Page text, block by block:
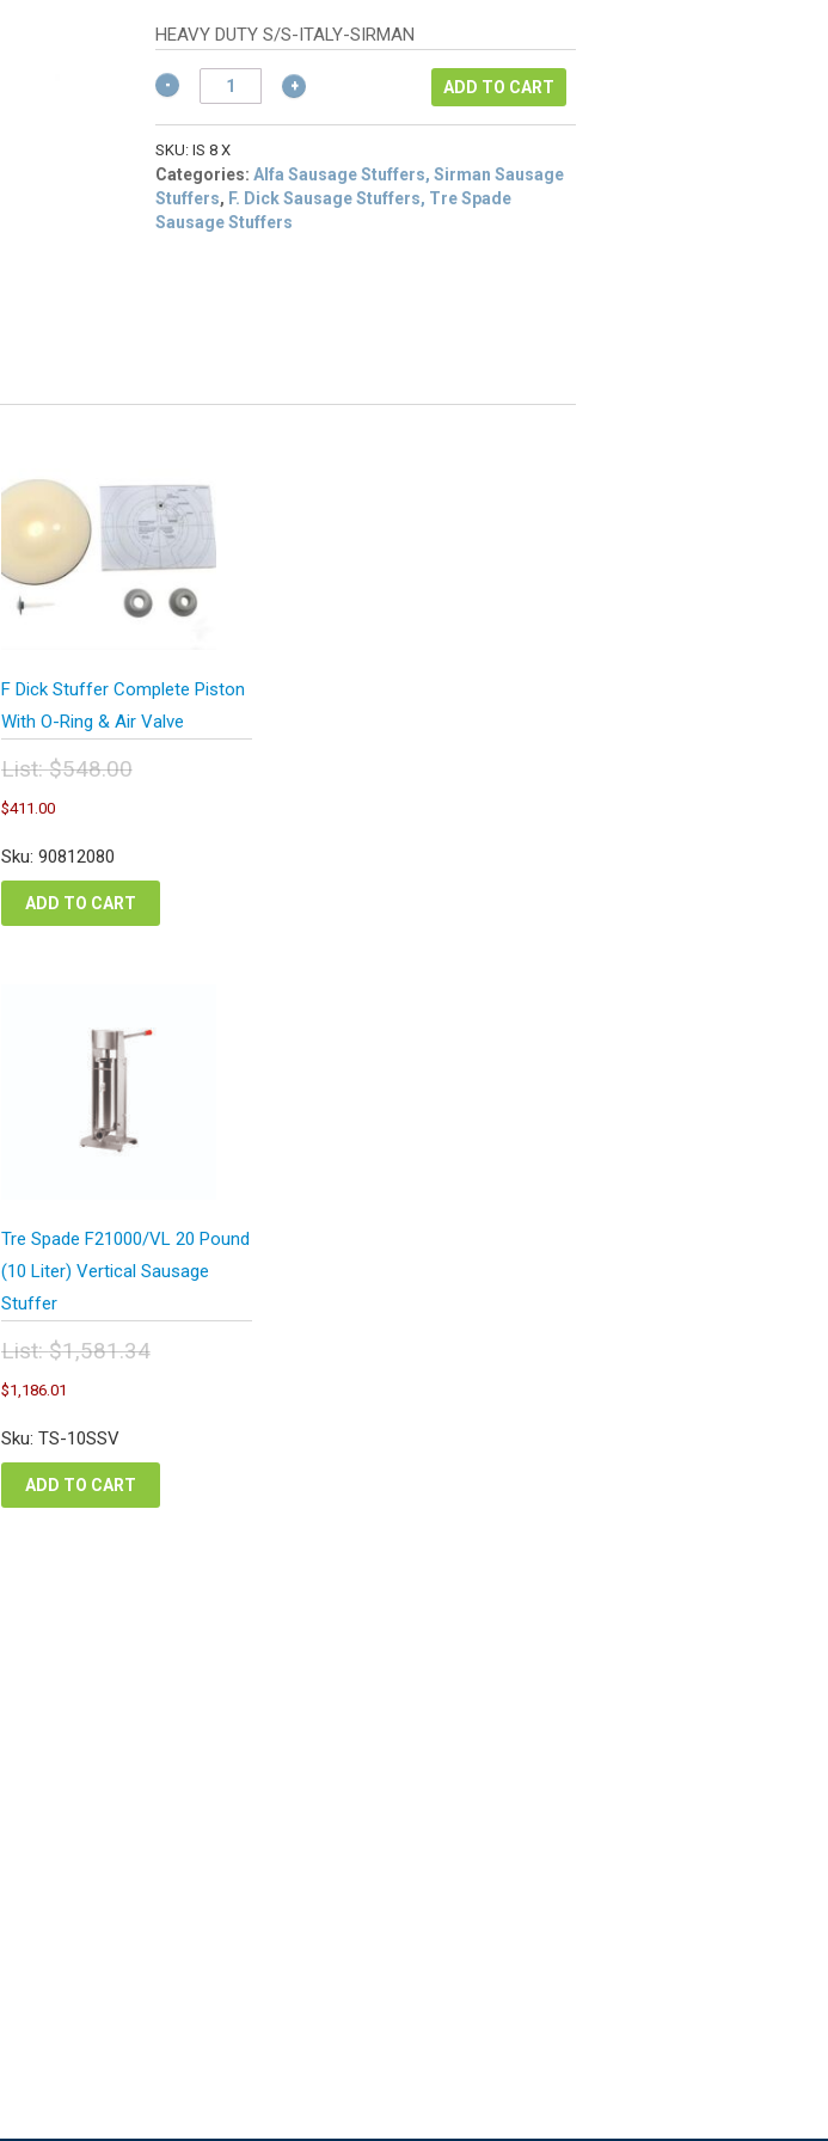
$1,606.00.
is:
$803.00.
HEAVY DUTY S/S-ITALY-SIRMAN
Sirman
IS
8
X
Aries
16
lb/8L
ADD TO CART
SKU:IS 8 X
Categories:Alfa Sausage Stuffers, Sirman Sausage
Stuffers, F. Dick Sausage Stuffers, Tre Spade
Sausage Stuffers
F Dick Stuffer Complete Piston
With O-Ring & Air Valve
List:$548.00
Original
price
was:
$548.00.
$411.00Current
is:
Sku: 90812080
ADD TO CART
Tre Spade F21000/VL 20 Pound
(10 Liter) Vertical Sausage
Stuffer
List:$1,581.34
Original
price
was:
$1,581.34.
$1,186.01
is:
Sku: TS-10SSV
ADD TO CART